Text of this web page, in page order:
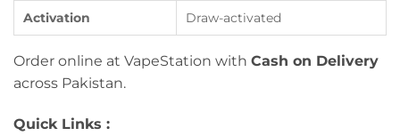
Activation Draw-activated
Order online at VapeStation with Cash on Delivery
across Pakistan.
Quick Links :